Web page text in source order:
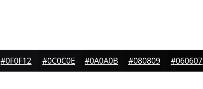
#0F0F12 #0C0C0E #0A0A0B #080809 #060607